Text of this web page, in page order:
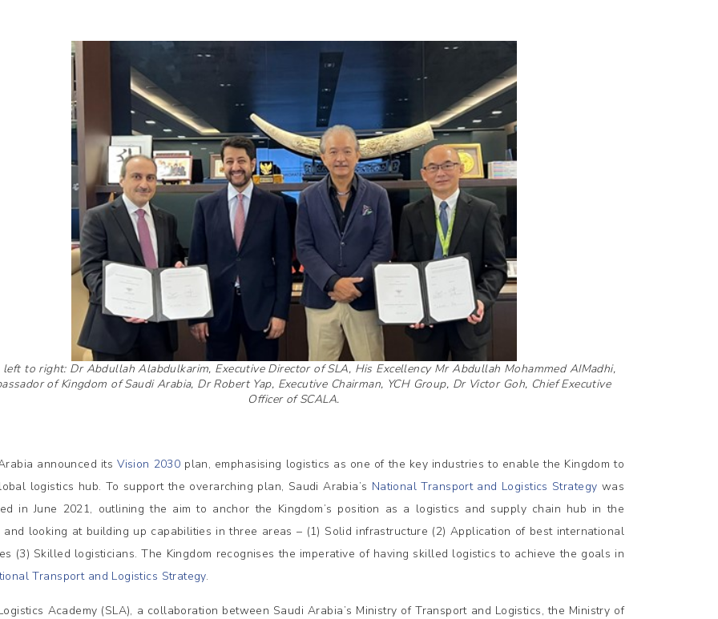
left to right: Dr Abdullah Alabdulkarim, Executive Director of SLA, His Excellency Mr Abdullah Mohammed AIMadhi,
of Kingdom of Saudi Arabia, Dr Robert Yap, Executive Chairman, YCH Group, Dr Victor Goh, Chief Executive
Officer of SCALA.
announced itsVision 2030 plan, emphasising logistics as one of the key industries to enable the Kingdom to
logistics hub. To support the overarching plan, Saudi Arabia’s National Transport and Logistics Strategy was
in June 2021, outlining the aim to anchor the Kingdom’s position as a logistics and supply chain hub in the
and looking at building up capabilities in three areas – (1) Solid infrastructure (2) Application of best international
(3) Skilled logisticians. The Kingdom recognises the imperative of having skilled logistics to achieve the goals in
Transport and Logistics Strategy.
Academy (SLA), a collaboration between Saudi Arabia’s Ministry of Transport and Logistics, the Ministry of